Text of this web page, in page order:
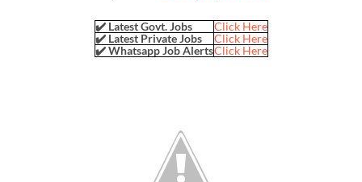
✔️ Latest Govt. Jobs
Click Here
✔️ Latest Private Jobs
Click Here
✔️ Whatsapp Job AlertsClick Here